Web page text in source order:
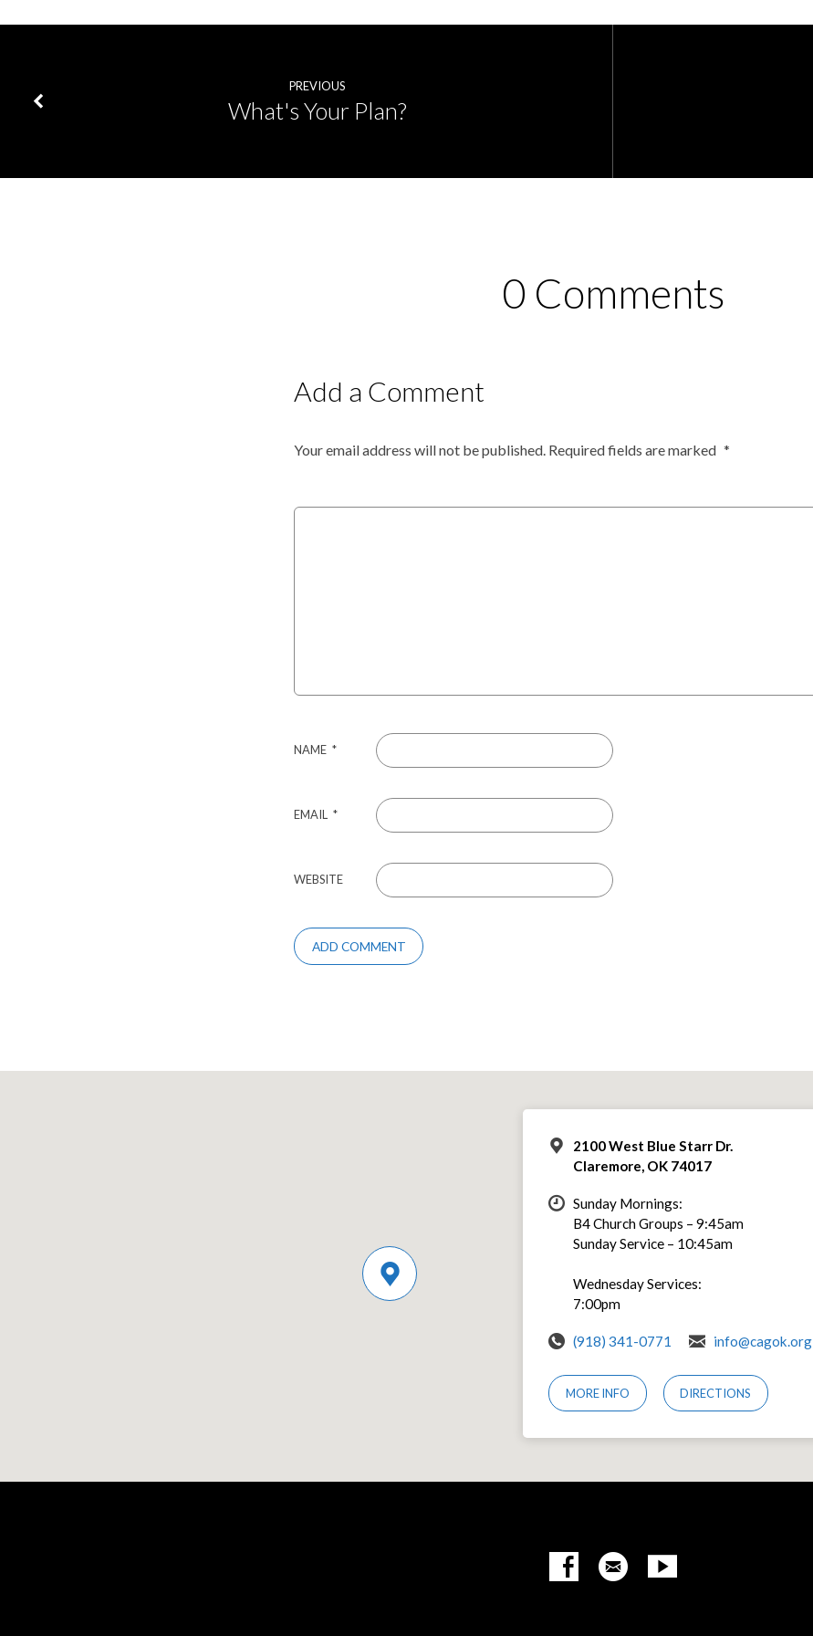
PREVIOUS
What's Your Plan?
0 Comments
Add a Comment
Your email address will not be published. Required fields are marked *
NAME *
EMAIL *
WEBSITE
2100 West Blue Starr Dr.
Claremore, OK 74017
Sunday Mornings:
B4 Church Groups – 9:45am
Sunday Service – 10:45am
Wednesday Services:
7:00pm
(918) 341-0771 info@cagok.org
MORE INFO DIRECTIONS